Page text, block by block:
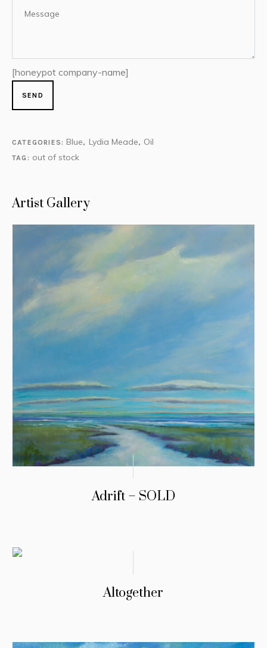
[honeypot company-name]
CATEGORIES: Blue, Lydia Meade, Oil
TAG: out of stock
Artist Gallery
Adrift – SOLD
Altogether